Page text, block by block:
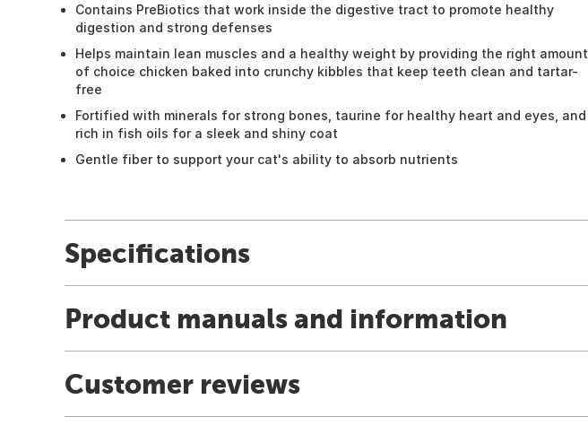
Contains PreBiotics that work inside the digestive tract to promote healthy
digestion and strong defenses
Helps maintain lean muscles and a healthy weight by providing the right amount
of choice chicken baked into crunchy kibbles that keep teeth clean and tartar-
free
Fortified with minerals for strong bones, taurine for healthy heart and eyes, and
rich in fish oils for a sleek and shiny coat
Gentle fiber to support your cat's ability to absorb nutrients
Specifications
Product manuals and information
Customer reviews